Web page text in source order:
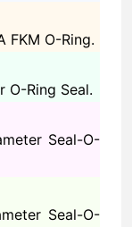
FKM O-Ring.
O-Ring Seal.
Seal-O-
Seal-O-